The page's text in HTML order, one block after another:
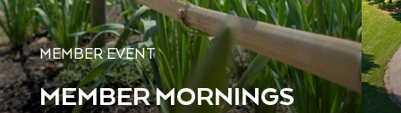
MEMBER EVENT
MEMBER MORNINGS